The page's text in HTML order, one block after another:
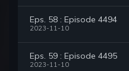
Eps. 58 : Episode 4494
2023-11-10
Eps. 59 : Episode 4495
2023-11-10